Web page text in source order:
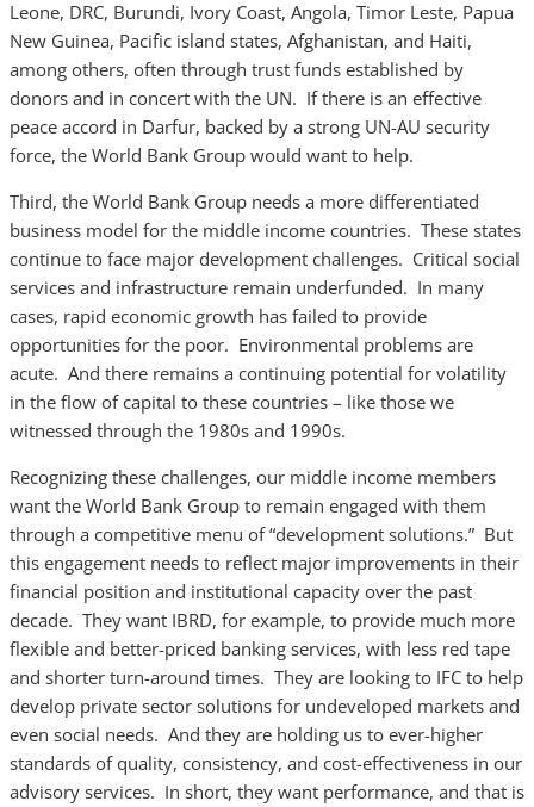
Leone, DRC, Burundi, Ivory Coast, Angola, Timor Leste, Papua
New Guinea, Pacific island states, Afghanistan, and Haiti,
among others, often through trust funds established by
donors and in concert with the UN. If there is an effective
peace accord in Darfur, backed by a strong UN-AU security
force, the World Bank Group would want to help.
Third, the World Bank Group needs a more differentiated
business model for the middle income countries. These states
continue to face major development challenges. Critical social
services and infrastructure remain underfunded. In many
cases, rapid economic growth has failed to provide
opportunities for the poor. Environmental problems are
acute. And there remains a continuing potential for volatility
in the flow of capital to these countries – like those we
witnessed through the 1980s and 1990s.
Recognizing these challenges, our middle income members
want the World Bank Group to remain engaged with them
through a competitive menu of “development solutions.” But
this engagement needs to reflect major improvements in their
financial position and institutional capacity over the past
decade. They want IBRD, for example, to provide much more
flexible and better-priced banking services, with less red tape
and shorter turn-around times. They are looking to IFC to help
develop private sector solutions for undeveloped markets and
even social needs. And they are holding us to ever-higher
standards of quality, consistency, and cost-effectiveness in our
advisory services. In short, they want performance, and that is